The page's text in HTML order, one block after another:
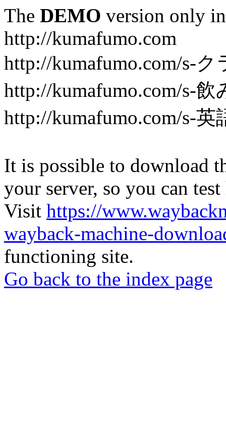
The DEMO version only
http://kumafumo.com
http://kumafumo.com/s-
http://kumafumo.com/s-飲
http://kumafumo.com/s-英
It is possible to download
your server, so you can
Visit https://
wayback-machine-
functioning site.
Go back to the index page